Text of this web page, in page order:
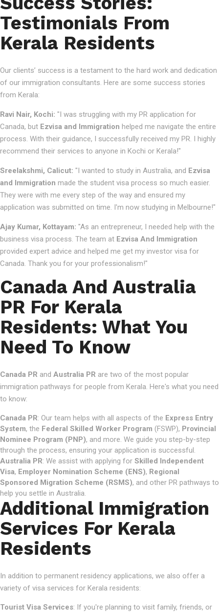
Testimonials From
Kerala Residents
Our clients’ success is a testament to the hard work and dedication
of our immigration consultants. Here are some success stories
from Kerala:
Ravi Nair, Kochi: "I was struggling with my PR application for
Canada, but Ezvisa and Immigration helped me navigate the entire
process. With their guidance, I successfully received my PR. I highly
recommend their services to anyone in Kochi or Kerala!"
Sreelakshmi, Calicut: "I wanted to study in Australia, and Ezvisa
and Immigration made the student visa process so much easier.
They were with me every step of the way and ensured my
application was submitted on time. I'm now studying in Melbourne!"
Ajay Kumar, Kottayam: "As an entrepreneur, I needed help with the
business visa process. The team at Ezvisa And Immigration
provided expert advice and helped me get my investor visa for
Canada. Thank you for your professionalism!"
Canada And Australia
PR For Kerala
Residents: What You
Need To Know
Canada PR and Australia PR are two of the most popular
immigration pathways for people from Kerala. Here's what you need
to know:
Canada PR: Our team helps with all aspects of the Express Entry
System, the Federal Skilled Worker Program (FSWP), Provincial
Nominee Program (PNP), and more. We guide you step-by-step
through the process, ensuring your application is successful.
Australia PR: We assist with applying for Skilled Independent
Visa, Employer Nomination Scheme (ENS), Regional
Sponsored Migration Scheme (RSMS), and other PR pathways to
help you settle in Australia.
Additional Immigration
Services For Kerala
Residents
In addition to permanent residency applications, we also offer a
variety of visa services for Kerala residents:
Tourist Visa Services: If you're planning to visit family, friends, or